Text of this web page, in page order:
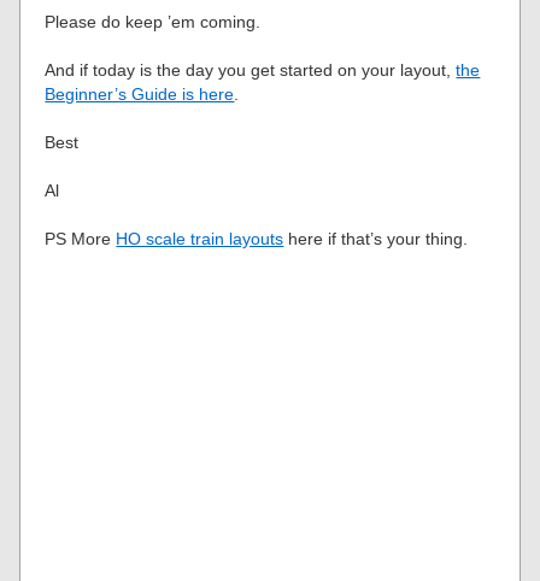
Please do keep ’em coming.
And if today is the day you get started on your layout,the
Beginner’s Guide is here
Best
Al
PS More HO scale train layouts here if that’s your thing.